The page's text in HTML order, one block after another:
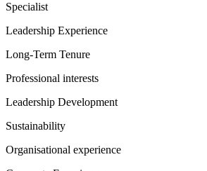
Specialist
Leadership Experience
Long-Term Tenure
Professional interests
Leadership Development
Sustainability
Organisational experience